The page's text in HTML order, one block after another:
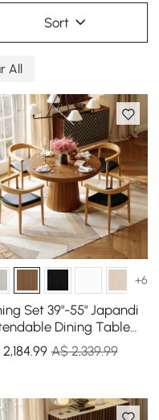
Sort
All
+6
Set 39"-55" Japandi
Dining Table
4 Chairs
2,184.99 A$ 2,339.99